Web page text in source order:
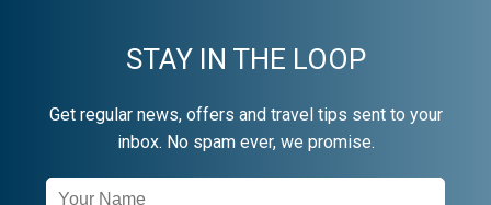
STAY IN THE LOOP
Get regular news, offers and travel tips sent to your
inbox. No spam ever, we promise.
Newsletter